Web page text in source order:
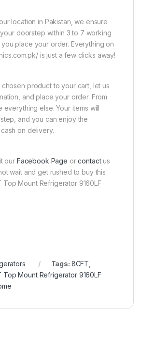
location in Pakistan, we ensure
doorstep within 3 to 7 working
place your order. Everything on
is just a few clicks away!
product to your cart, let us
and place your order. From
everything else. Your items will
and you can enjoy the
on delivery.
our Facebook Page orcontactus
wait and get rushed to buy this
Top Mount Refrigerator 9160LF
Tags: 8CFT
Top Mount Refrigerator 9160LF